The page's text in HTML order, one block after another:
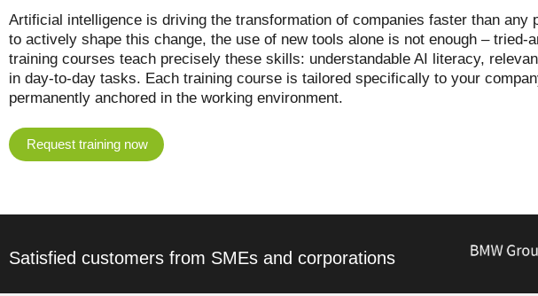
Artificial intelligence is driving the transformation of companies faster than any
to actively shape this change, the use of new tools alone is not enough –
training courses teach precisely these skills: understandable AI literacy,
in day-to-day tasks. Each training course is tailored specifically to your
permanently anchored in the working environment.
Request training now
Satisfied customers from SMEs and corporations